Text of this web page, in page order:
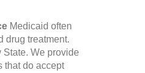
Medicaid often
drug treatment.
State. We provide
that do accept